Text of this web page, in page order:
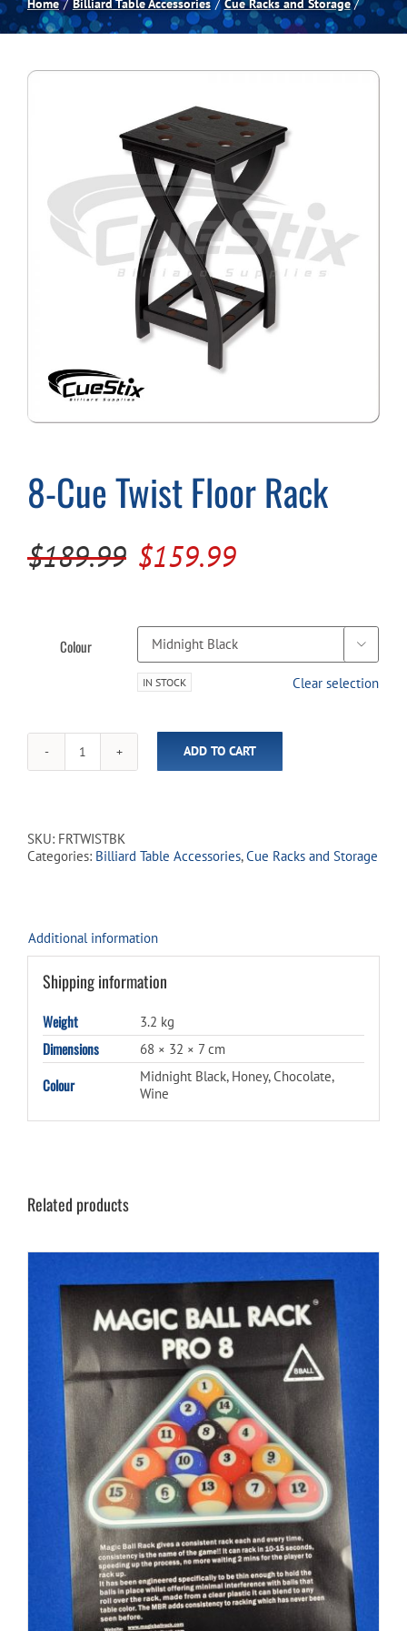
Spas
Games Room
About
Home Billiard Table Accessories Cue Racks and Storage
8-Cue Twist Floor Rack
$189.99 Original
$189.99.
$159.99Current
$159.99.
Colour 
IN STOCK Clear selection
8-
Cue
quantity
ADD TO CART
SKU: FRTWISTBK
Categories: Billiard Table Accessories,Cue Racks and Storage
Additional information
Shipping information
Weight 3.2 kg
Dimensions 68 × 32 × 7 cm
Colour
Midnight Black, Honey, Chocolate,
Wine
Related products